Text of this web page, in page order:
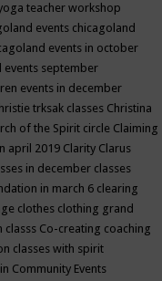
teacher workshop
events chicagoland
events in october
events september
events in december
trksak classes Christina
of the Spirit circle Claiming
april 2019 Clarity Clarus
in december classes
in march 6 clearing
clothes clothing grand
classs Co-creating coaching
classes with spirit
Community Events